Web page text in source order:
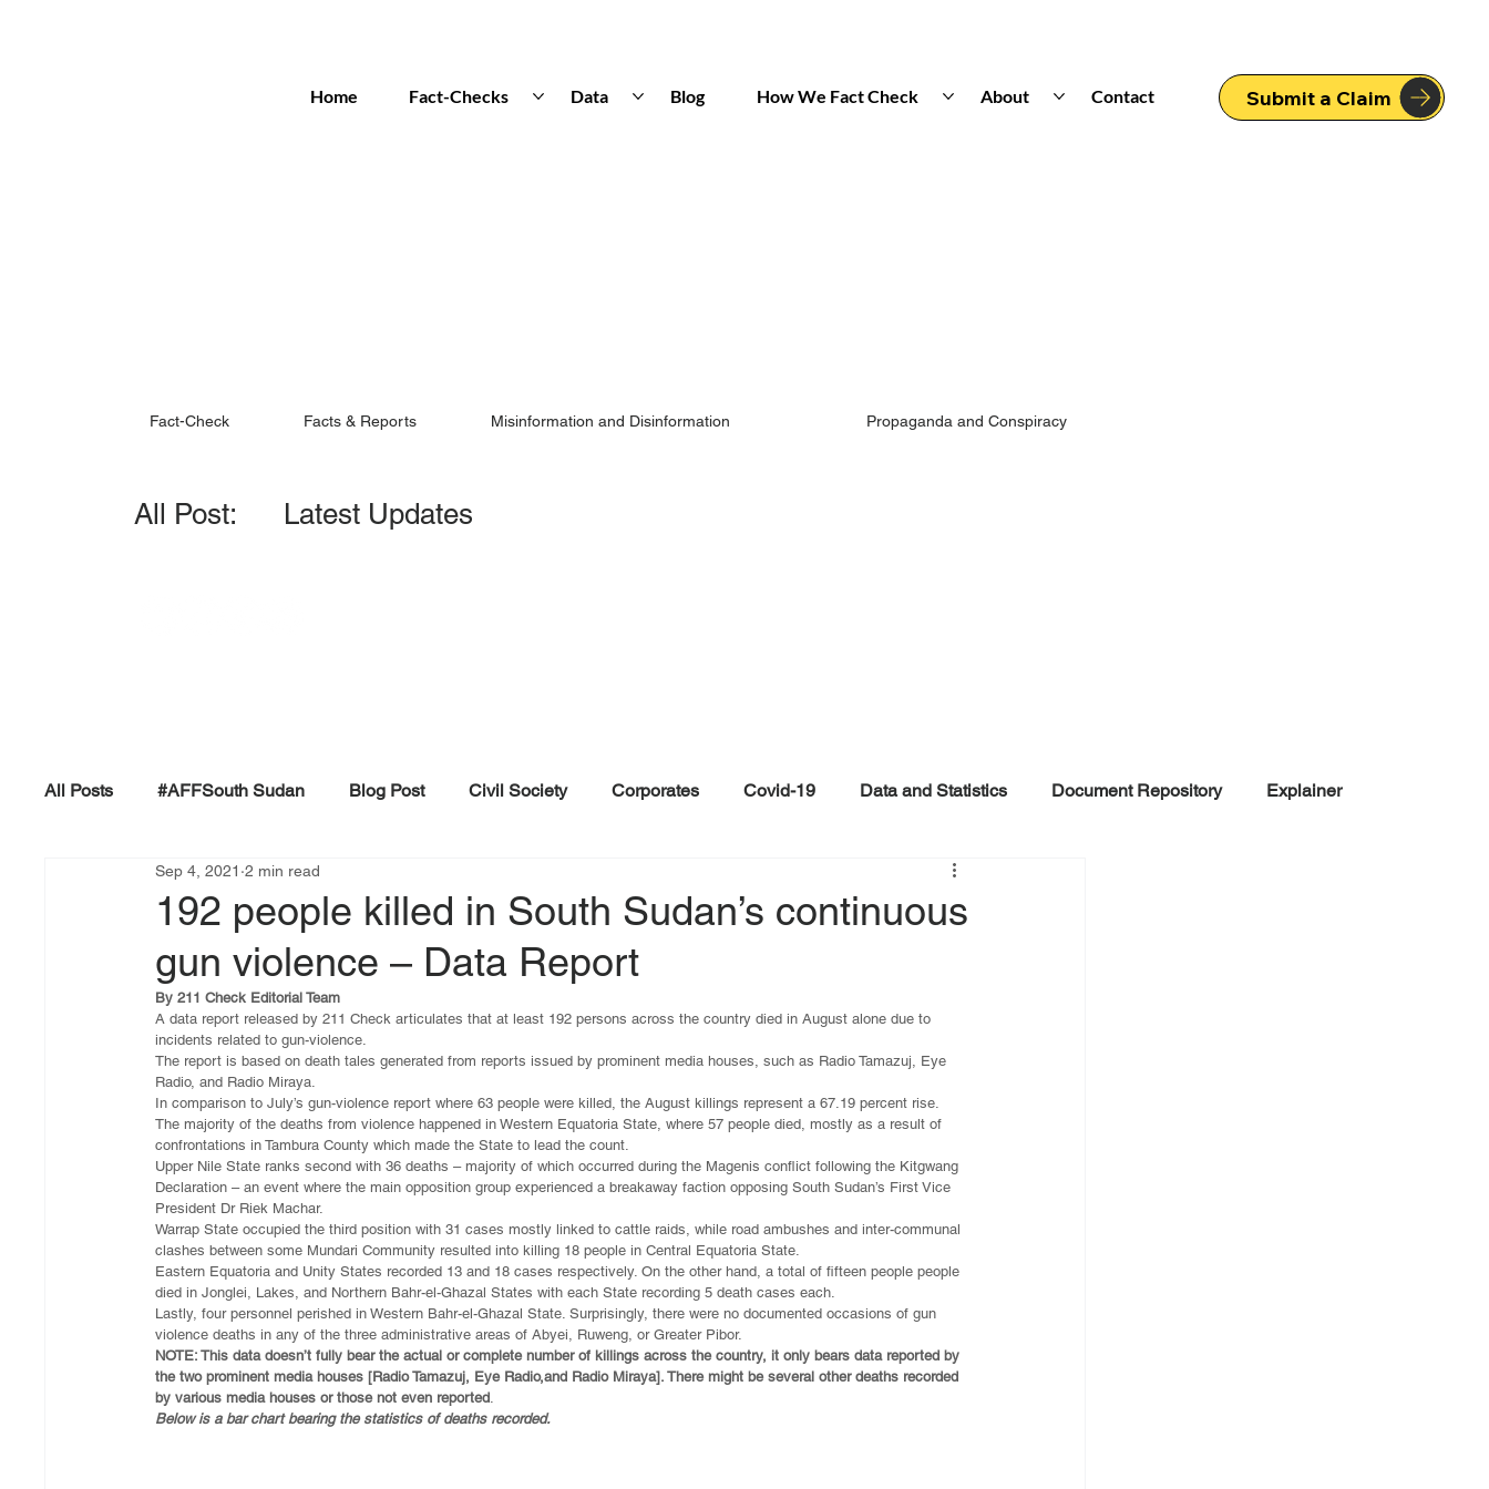
Submit a Claim
Home Fact-Checks Data Blog How We Fact Check About Contact
Fact-Check Facts & Reports
All Post: Latest Updates
Misinformation and Disinformation Propaganda and Conspiracy
All Posts #AFFSouth Sudan Blog Post Civil Society Corporates Covid-19 Data and Statistics Document Repository Explainer
Fact-check Facts &amp; Reports Misinformation and Disinformation
Propaganda and Conspiracy Reports and Publications Satire and Parody
192 people killed in South Sudan’s continuous
gun violence – Data Report
Sep 4, 2021 2 min read
By 211 Check Editorial Team
A data report released by 211 Check articulates that at least 192 persons across the country died in August alone due to
incidents related to gun-violence.
The report is based on death tales generated from reports issued by prominent media houses, such as Radio Tamazuj, Eye
Radio, and Radio Miraya.
In comparison to July’s gun-violence report where 63 people were killed, the August killings represent a 67.19 percent rise.
The majority of the deaths from violence happened in Western Equatoria State, where 57 people died, mostly as a result of
confrontations in Tambura County which made the State to lead the count.
Upper Nile State ranks second with 36 deaths – majority of which occurred during the Magenis conflict following the Kitgwang
Declaration – an event where the main opposition group experienced a breakaway faction opposing South Sudan’s First Vice
President Dr Riek Machar.
Warrap State occupied the third position with 31 cases mostly linked to cattle raids, while road ambushes and inter-communal
clashes between some Mundari Community resulted into killing 18 people in Central Equatoria State.
Eastern Equatoria and Unity States recorded 13 and 18 cases respectively. On the other hand, a total of fifteen people people
died in Jonglei, Lakes, and Northern Bahr-el-Ghazal States with each State recording 5 death cases each.
Lastly, four personnel perished in Western Bahr-el-Ghazal State. Surprisingly, there were no documented occasions of gun
violence deaths in any of the three administrative areas of Abyei, Ruweng, or Greater Pibor.
NOTE: This data doesn’t fully bear the actual or complete number of killings across the country, it only bears data reported by
the two prominent media houses [Radio Tamazuj, Eye Radio,and Radio Miraya]. There might be several other deaths recorded
by various media houses or those not even reported
Below is a bar chart bearing the statistics of deaths recorded.